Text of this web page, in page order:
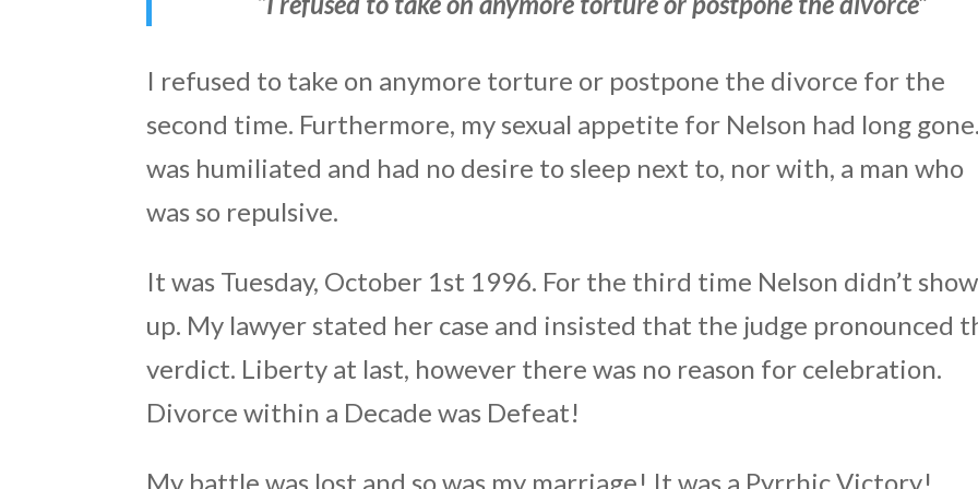
I refused to take on anymore torture or postpone the divorce for the
second time. Furthermore, my sexual appetite for Nelson had long
was humiliated and had no desire to sleep next to, nor with, a man who
was so repulsive.
It was Tuesday, October 1st 1996. For the third time Nelson didn’t show
up. My lawyer stated her case and insisted that the judge pronounced
verdict. Liberty at last, however there was no reason for celebration.
Divorce within a Decade was Defeat!
My battle was lost and so was my marriage! It was a Pyrrhic Victory!